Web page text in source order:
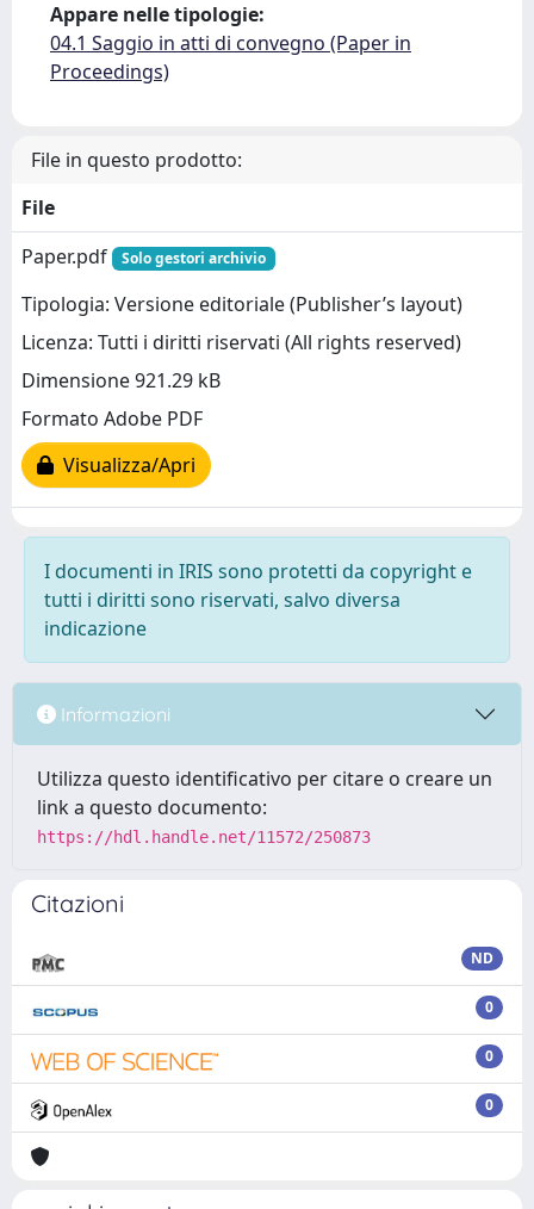
Appare nelle tipologie:
04.1 Saggio in atti di convegno (Paper in
Proceedings)
File in questo prodotto:
File
Paper.pdf
Solo gestori archivio
Tipologia: Versione editoriale (Publisher’s layout)
Licenza: Tutti i diritti riservati (All rights reserved)
Dimensione 921.29 kB
Formato Adobe PDF
Visualizza/Apri
I documenti in IRIS sono protetti da copyright e
tutti i diritti sono riservati, salvo diversa
indicazione
Informazioni
Utilizza questo identificativo per citare o creare un
link a questo documento:
https://hdl.handle.net/11572/250873
Citazioni
ND
0
0
0